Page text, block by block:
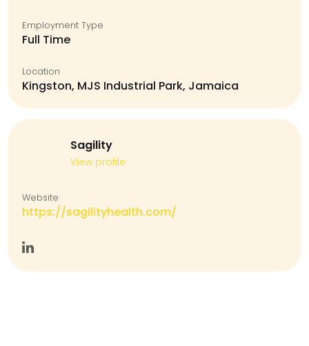
Employment Type
Full Time
Location
Kingston, MJS Industrial Park, Jamaica
Sagility
View profile
Website
https://sagilityhealth.com/